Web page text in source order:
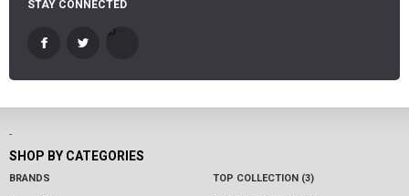
STAY CONNECTED
-
SHOP BY CATEGORIES
BRANDS TOP COLLECTION (3)